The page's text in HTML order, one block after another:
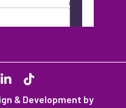
& Development by